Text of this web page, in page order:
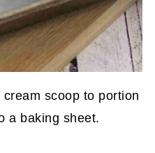
scoop to portion
a baking sheet.